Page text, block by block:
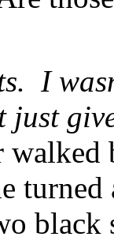
I
just
black